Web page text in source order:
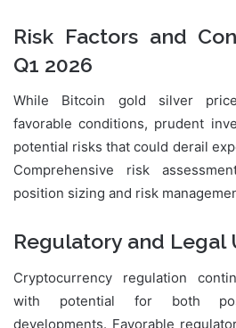
Risk Factors and
Q1 2026
While Bitcoin gold silver
favorable conditions, prudent
potential risks that could derail
Comprehensive risk
position sizing and risk
Regulatory and Legal
Cryptocurrency regulation
with potential for both
developments. Favorable